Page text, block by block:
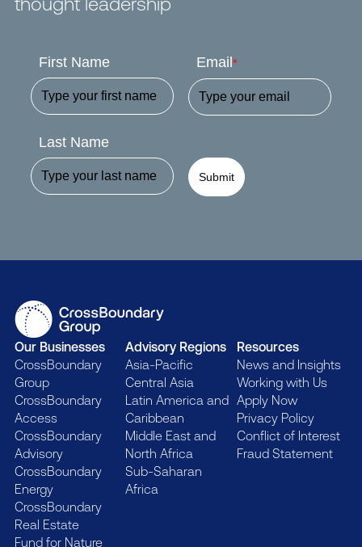
First Name
Last Name
Email *
Submit
Our Businesses
CrossBoundary
Group
CrossBoundary
Access
CrossBoundary
Advisory
CrossBoundary
Energy
CrossBoundary
Real Estate
Fund for Nature
Advisory Regions
Asia-Pacific
Central Asia
Latin America and
Caribbean
Middle East and
North Africa
Sub-Saharan
Africa
Resources
News and Insights
Working with Us
Apply Now
Privacy Policy
Conflict of Interest
Fraud Statement